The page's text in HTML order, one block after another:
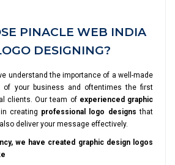
PINACLE WEB INDIA
DESIGNING?
understand the importance of a well-made
of your business and oftentimes the first
clients. Our team of experienced graphic
creating professional logo designs that
deliver your message effectively.
we have created graphic design logos